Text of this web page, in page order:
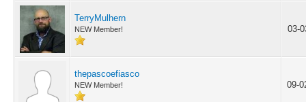
TerryMulhern
NEW Member! 03-
thepascoefiasco
NEW Member! 09-